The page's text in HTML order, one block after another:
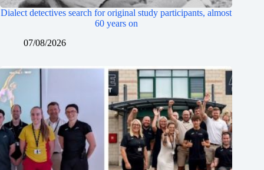
Dialect detectives search for original study participants, almost
60 years on
07/08/2026